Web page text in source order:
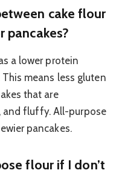
cake flour
pancakes?
a lower protein
means less gluten
that are
and fluffy. All-purpose
pancakes.
flour if I don’t